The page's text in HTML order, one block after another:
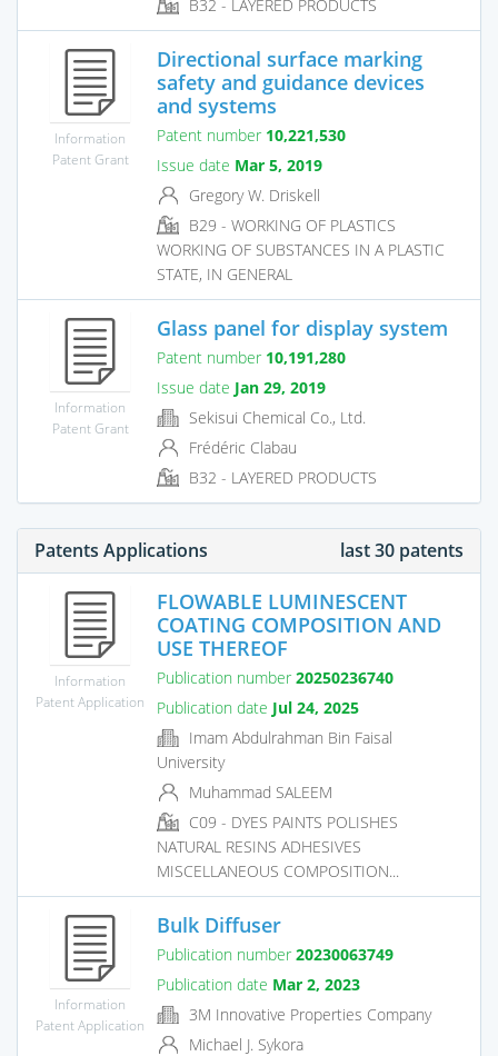
B32 - LAYERED PRODUCTS
Information
Patent Grant
Directional surface marking
safety and guidance devices
and systems
Patent number 10,221,530
Issue date Mar 5, 2019
Gregory W. Driskell
B29 - WORKING OF PLASTICS
WORKING OF SUBSTANCES IN A PLASTIC
STATE, IN GENERAL
Information
Patent Grant
Glass panel for display system
Patent number 10,191,280
Issue date Jan 29, 2019
Sekisui Chemical Co., Ltd.
Frédéric Clabau
B32 - LAYERED PRODUCTS
Patents Applications last 30 patents
Information
Patent Application
FLOWABLE LUMINESCENT
COATING COMPOSITION AND
USE THEREOF
Publication number 20250236740
Publication date Jul 24, 2025
Imam Abdulrahman Bin Faisal
University
Muhammad SALEEM
C09 - DYES PAINTS POLISHES
NATURAL RESINS ADHESIVES
MISCELLANEOUS COMPOSITION...
Information
Patent Application
Bulk Diffuser
Publication number 20230063749
Publication date Mar 2, 2023
3M Innovative Properties Company
Michael J. Sykora